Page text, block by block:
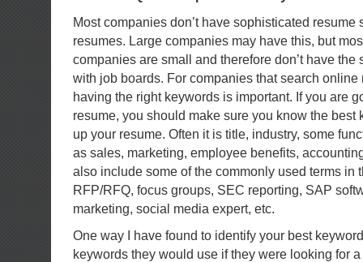
Most companies don’t have sophisticated resume
resumes. Large companies may have this, but
companies are small and therefore don’t have the
with job boards. For companies that search online
having the right keywords is important. If you are
resume, you should make sure you know the best
up your resume. Often it is title, industry, some
as sales, marketing, employee benefits,
also include some of the commonly used terms in
RFP/RFQ, focus groups, SEC reporting, SAP
marketing, social media expert, etc.
One way I have found to identify your best
keywords they would use if they were looking for